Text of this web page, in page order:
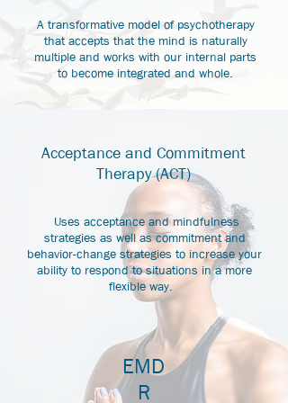
A transformative model of psychotherapy
that accepts that the mind is naturally
multiple and works with our internal parts
to become integrated and whole.
Acceptance and Commitment
Therapy (ACT)
Uses acceptance and mindfulness
strategies as well as commitment and
behavior-change strategies to increase your
ability to respond to situations in a more
flexible way.
EMD
R